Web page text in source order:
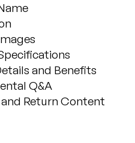
and Benefits
Q&A
Return Content